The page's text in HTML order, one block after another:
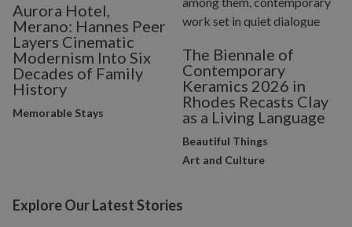
Aurora Hotel,
Merano: Hannes Peer
Layers Cinematic
Modernism Into Six
Decades of Family
History
Memorable Stays
The Biennale of
Contemporary
Keramics 2026 in
Rhodes Recasts Clay
as a Living Language
Beautiful Things
Art and Culture
Explore Our Latest Stories